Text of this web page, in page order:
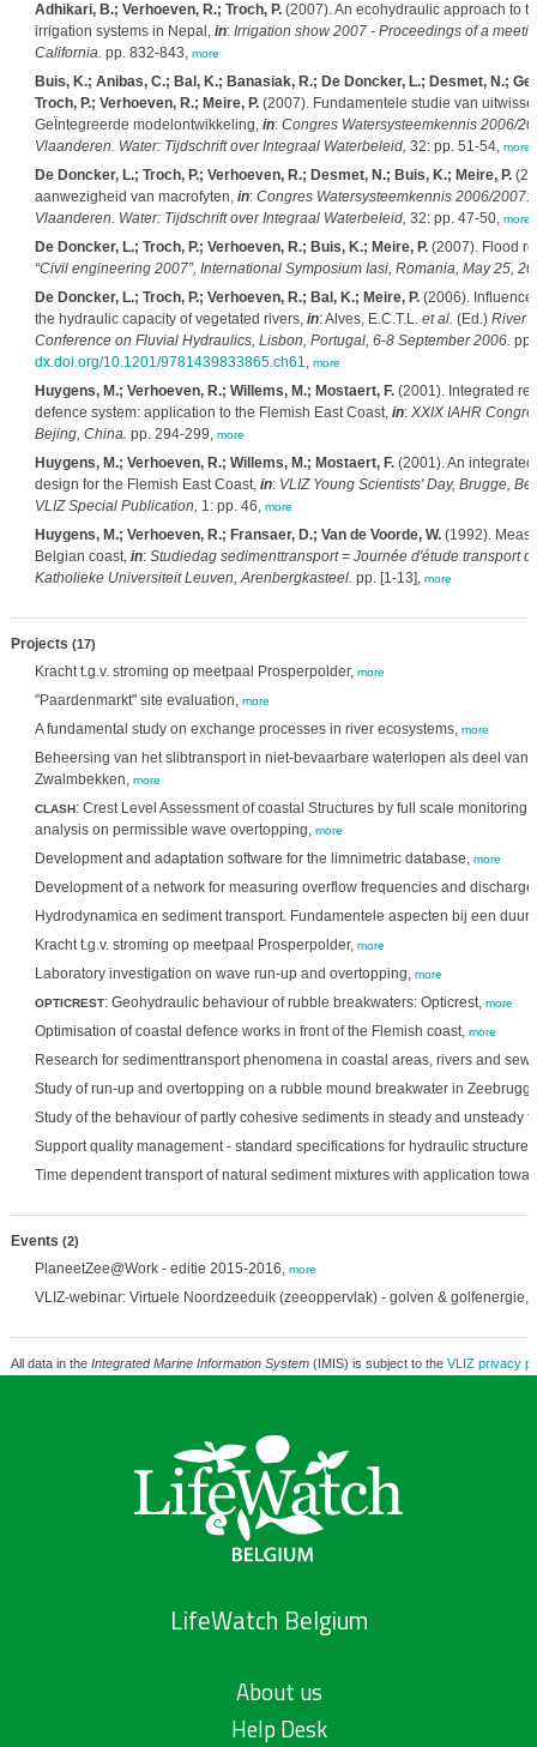
Adhikari, B.; Verhoeven, R.; Troch, P.(2007). An ecohydraulic approach to
irrigation systems in Nepal, in: Irrigation show 2007 - Proceedings of a
California. pp. 832-843, more
Buis, K.; Anibas, C.; Bal, K.; Banasiak, R.; De Doncker, L.; Desmet, N.;
Troch, P.; Verhoeven, R.; Meire, P.(2007). Fundamentele studie van
GeÏntegreerde modelontwikkeling, in: Congres Watersysteemkennis 2006/
Vlaanderen. Water: Tijdschrift over Integraal Waterbeleid, 32: pp. 51-54, more
De Doncker, L.; Troch, P.; Verhoeven, R.; Desmet, N.; Buis, K.; Meire, P.
aanwezigheid van macrofyten, in: Congres Watersysteemkennis 2006/
Vlaanderen. Water: Tijdschrift over Integraal Waterbeleid, 32: pp. 47-50, more
De Doncker, L.; Troch, P.; Verhoeven, R.; Buis, K.; Meire, P.(2007). Flood
“Civil engineering 2007”, International Symposium Iasi, Romania, May 25,
De Doncker, L.; Troch, P.; Verhoeven, R.; Bal, K.; Meire, P.(2006). Influence
the hydraulic capacity of vegetated rivers, in: Alves, E.C.T.L. et al. (Ed.) River
Conference on Fluvial Hydraulics, Lisbon, Portugal, 6-8 September 2006.
dx.doi.org/10.1201/9781439833865.ch61, more
Huygens, M.; Verhoeven, R.; Willems, M.; Mostaert, F.(2001). Integrated
defence system: application to the Flemish East Coast, in: XXIX IAHR
Bejing, China. pp. 294-299, more
Huygens, M.; Verhoeven, R.; Willems, M.; Mostaert, F.(2001). An
design for the Flemish East Coast, in: VLIZ Young Scientists' Day, Brugge,
VLIZ Special Publication, 1: pp. 46, more
Huygens, M.; Verhoeven, R.; Fransaer, D.; Van de Voorde, W.(1992).
Belgian coast, in: Studiedag sedimenttransport = Journée d'étude transport
Katholieke Universiteit Leuven, Arenbergkasteel. pp. [1-13], more
Projects (17)
Kracht t.g.v. stroming op meetpaal Prosperpolder, more
"Paardenmarkt" site evaluation, more
A fundamental study on exchange processes in river ecosystems, more
Beheersing van het slibtransport in niet-bevaarbare waterlopen als deel van
Zwalmbekken, more
CLASH: Crest Level Assessment of coastal Structures by full scale
analysis on permissible wave overtopping, more
Development and adaptation software for the limnimetric database, more
Development of a network for measuring overflow frequencies and
Hydrodynamica en sediment transport. Fundamentele aspecten bij een
Kracht t.g.v. stroming op meetpaal Prosperpolder, more
Laboratory investigation on wave run-up and overtopping, more
OPTICREST: Geohydraulic behaviour of rubble breakwaters: Opticrest, more
Optimisation of coastal defence works in front of the Flemish coast, more
Research for sedimenttransport phenomena in coastal areas, rivers and
Study of run-up and overtopping on a rubble mound breakwater in
Study of the behaviour of partly cohesive sediments in steady and unsteady
Support quality management - standard specifications for hydraulic
Time dependent transport of natural sediment mixtures with application
Events (2)
PlaneetZee@Work - editie 2015-2016, more
VLIZ-webinar: Virtuele Noordzeeduik (zeeoppervlak) - golven & golfenergie,
All data in the Integrated Marine Information System(IMIS) is subject to the VLIZ privacy
LifeWatch Belgium
About us
Help Desk